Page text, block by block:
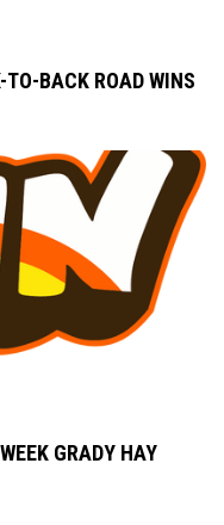
BACK ROAD WINS
GRADY HAY